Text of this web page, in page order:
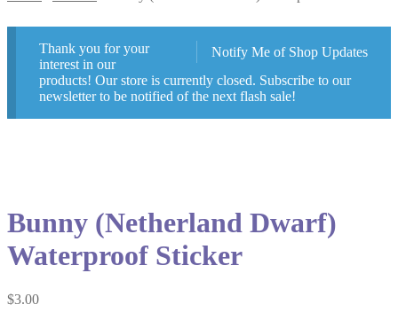
Notify Me of Shop Updates
Thank you for your
interest in our
products! Our store is currently closed. Subscribe to our
newsletter to be notified of the next flash sale!
Bunny (Netherland Dwarf)
Waterproof Sticker
$3.00